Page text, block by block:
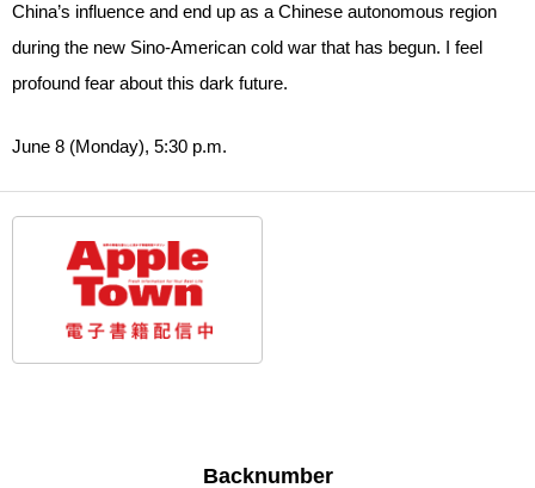
China’s influence and end up as a Chinese autonomous region
during the new Sino-American cold war that has begun. I feel
profound fear about this dark future.
June 8 (Monday), 5:30 p.m.
Backnumber